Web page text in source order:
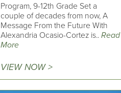
Program, 9-12th Grade Set a
couple of decades from now, A
Message From the Future With
Alexandria Ocasio-Cortez is..Read
More
VIEW NOW >